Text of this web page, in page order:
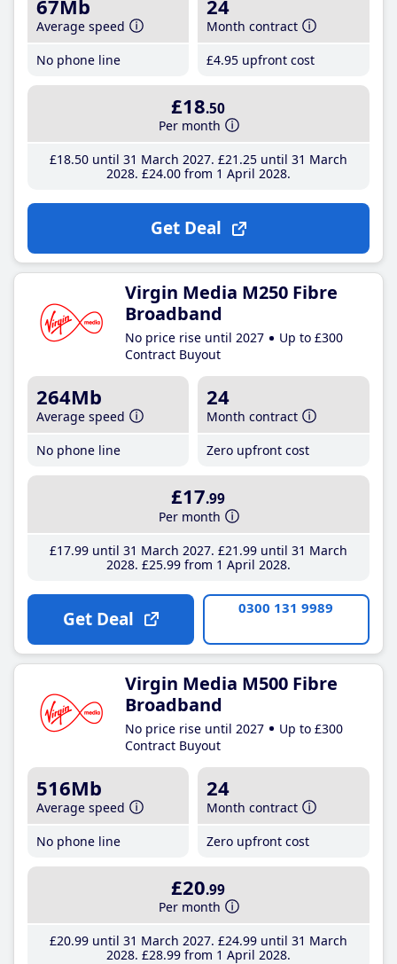
67Mb
Average speed
No phone line
24
Month contract
£4.95 upfront cost
£18.50
Per month
£18.50until 31 March 2027 £21 .25until 31 March
2028 £24.00from 1 April 2028
Get Deal
Virgin Media M250 Fibre
Broadband
No price rise until 2027
Up to £300
Contract Buyout
264Mb
Average speed
No phone line
24
Month contract
Zero upfront cost
£17.99
Per month
£17.99until 31 March 2027 £21 .99until 31 March
2028 £25.99from 1 April 2028
Get Deal 0300 131 9989
Virgin Media M500 Fibre
Broadband
No price rise until 2027
Up to £300
Contract Buyout
516Mb
Average speed
No phone line
24
Month contract
Zero upfront cost
£20.99
Per month
£20.99until 31 March 2027 £24.99until 31 March
2028 £28.99from 1 April 2028